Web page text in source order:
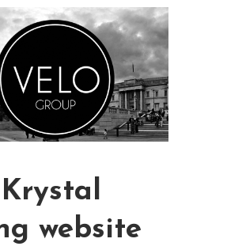
website